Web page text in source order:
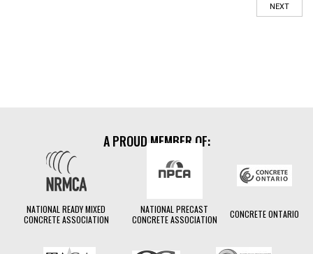
NEXT
A PROUD MEMBER OF:
NATIONAL READY MIXED
CONCRETE ASSOCIATION
NATIONAL PRECAST
CONCRETE ASSOCIATION
CONCRETE ONTARIO